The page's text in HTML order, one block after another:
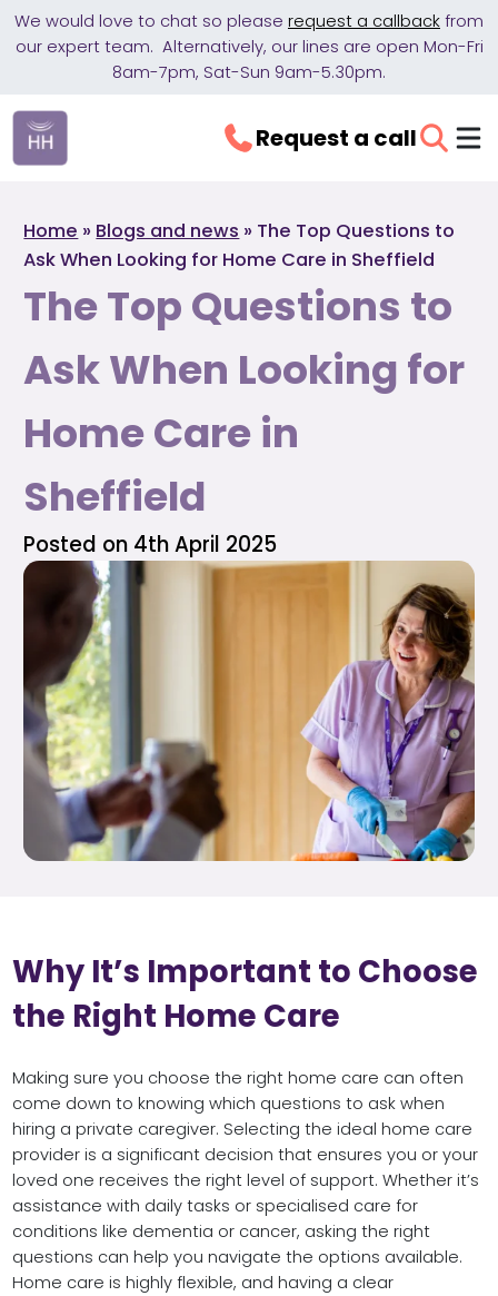
We would love to chat so please request a callback from
our expert team. Alternatively, our lines are open Mon-Fri
8am-7pm, Sat-Sun 9am-5.30pm.
Request a call
Home » Blogs and news » The Top Questions to
Ask When Looking for Home Care in Sheffield
The Top Questions to
Ask When Looking for
Home Care in
Sheffield
Posted on 4th April 2025
Why It’s Important to Choose
the Right Home Care
Making sure you choose the right home care can often
come down to knowing which questions to ask when
hiring a private caregiver. Selecting the ideal home care
provider is a significant decision that ensures you or your
loved one receives the right level of support. Whether it’s
assistance with daily tasks or specialised care for
conditions like dementia or cancer, asking the right
questions can help you navigate the options available.
Home care is highly flexible, and having a clear